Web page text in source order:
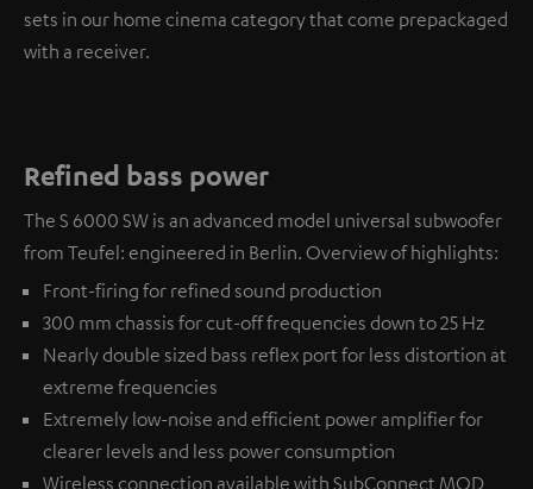
sets in our home cinema category that come prepackaged
with a receiver.
Refined bass power
The S 6000 SW is an advanced model universal subwoofer
from Teufel: engineered in Berlin. Overview of highlights:
Front-firing for refined sound production
300 mm chassis for cut-off frequencies down to 25 Hz
Nearly double sized bass reflex port for less distortion at
extreme frequencies
Extremely low-noise and efficient power amplifier for
clearer levels and less power consumption
Wireless connection available with SubConnect MOD